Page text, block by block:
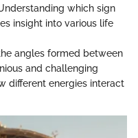
which sign
insight into various life
angles formed between
and challenging
different energies interact